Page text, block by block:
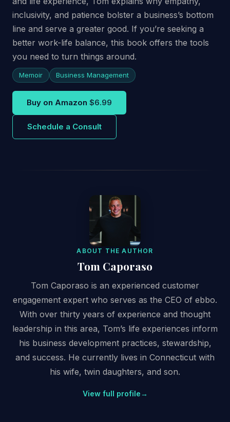
inclusivity, and patience bolster a business’s bottom
line and serve a greater good. If you’re seeking a
better work-life balance, this book offers the tools
you need to turn things around.
Memoir Business Management
Buy on Amazon $6.99
Schedule a Consult
ABOUT THE AUTHOR
Tom Caporaso
Tom Caporaso is an experienced customer
engagement expert who serves as the CEO of ebbo.
With over thirty years of experience and thought
leadership in this area, Tom’s life experiences inform
his business development practices, stewardship,
and success. He currently lives in Connecticut with
his wife, twin daughters, and son.
View full profile→